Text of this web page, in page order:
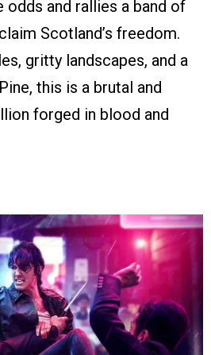
odds and rallies a band of
Scotland’s freedom.
gritty landscapes, and a
this is a brutal and
forged in blood and